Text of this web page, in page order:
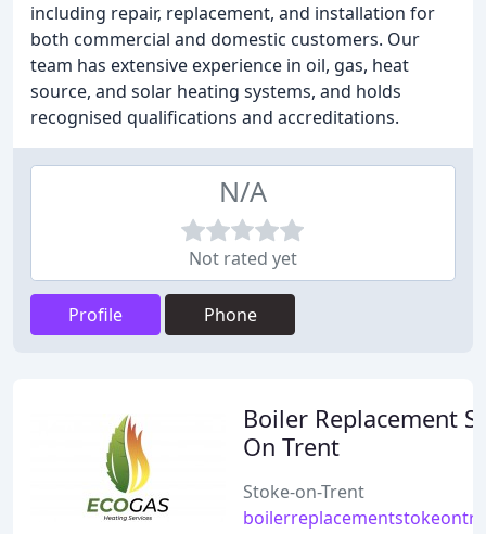
including repair, replacement, and installation for
both commercial and domestic customers. Our
team has extensive experience in oil, gas, heat
source, and solar heating systems, and holds
recognised qualifications and accreditations.
N/A
Not rated yet
Profile Phone
Boiler Replacement
On Trent
Stoke-on-Trent